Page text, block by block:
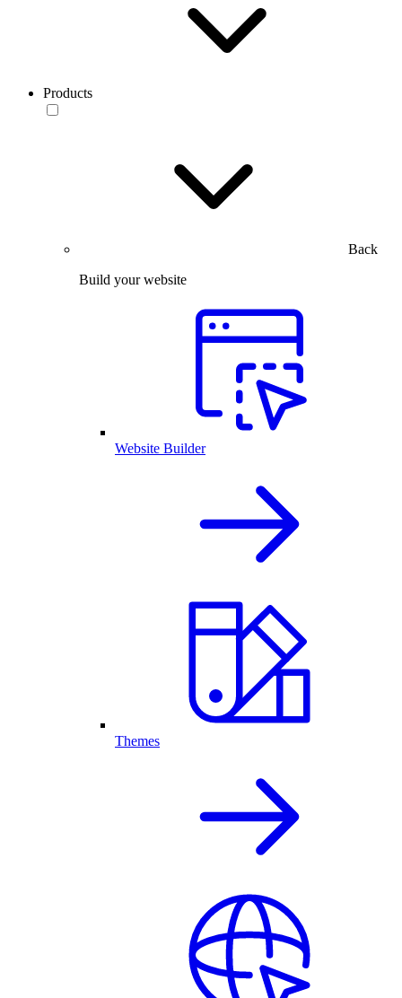
Products
Back
Build your website
Website Builder
Themes